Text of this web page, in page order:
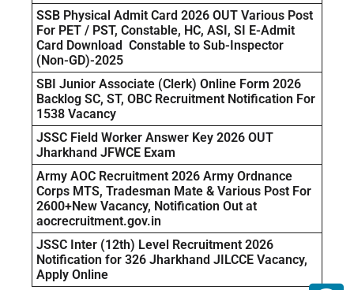
SSB Physical Admit Card 2026 OUT Various Post
For PET / PST, Constable, HC, ASI, SI E-Admit
Card Download Constable to Sub-Inspector
(Non-GD)-2025
SBI Junior Associate (Clerk) Online Form 2026
Backlog SC, ST, OBC Recruitment Notification For
1538 Vacancy
JSSC Field Worker Answer Key 2026 OUT
Jharkhand JFWCE Exam
Army AOC Recruitment 2026 Army Ordnance
Corps MTS, Tradesman Mate & Various Post For
2600+New Vacancy, Notification Out at
aocrecruitment.gov.in
JSSC Inter (12th) Level Recruitment 2026
Notification for 326 Jharkhand JILCCE Vacancy,
Apply Online